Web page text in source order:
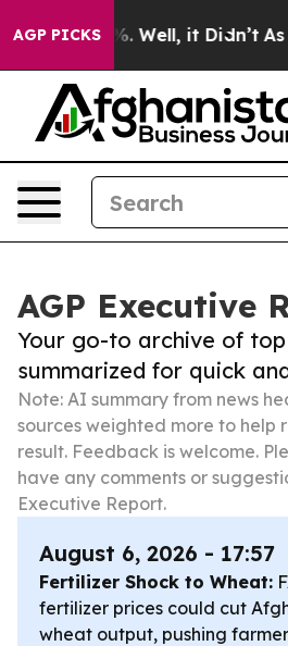
AGP PICKS
40%. Well, it Didn’t As war
AGP Executive
Your go-to archive of top
summarized for quick
Note: AI summary from news
sources weighted more to help
result. Feedback is welcome.
have any comments or
Executive Report.
August 6, 2026 - 17:57
Fertilizer Shock to Wheat:
fertilizer prices could cut
wheat output, pushing